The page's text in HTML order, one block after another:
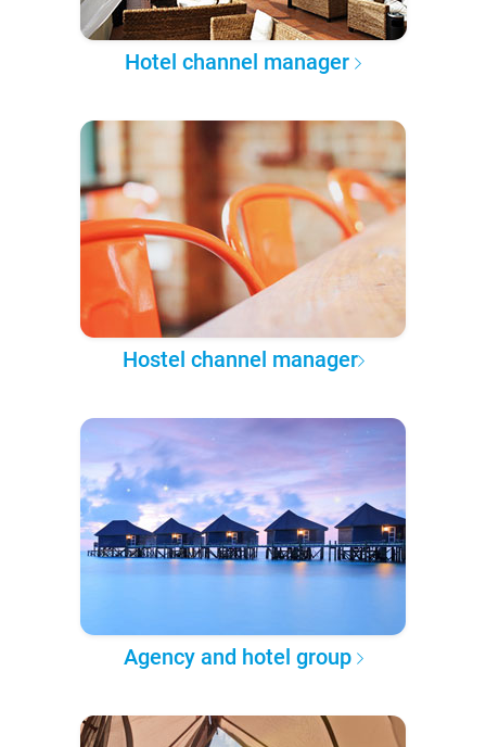
Hotel channel manager
Hostel channel manager
Agency and hotel group